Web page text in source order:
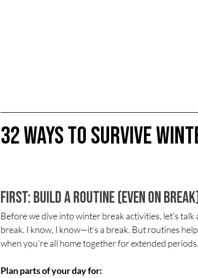
32 Ways to Survive
First: Build a Routine (Even on
Before we dive into winter break activities, let's
break. I know, I know—it's a break. But routines
when you're all home together for extended periods.
Plan parts of your day for: